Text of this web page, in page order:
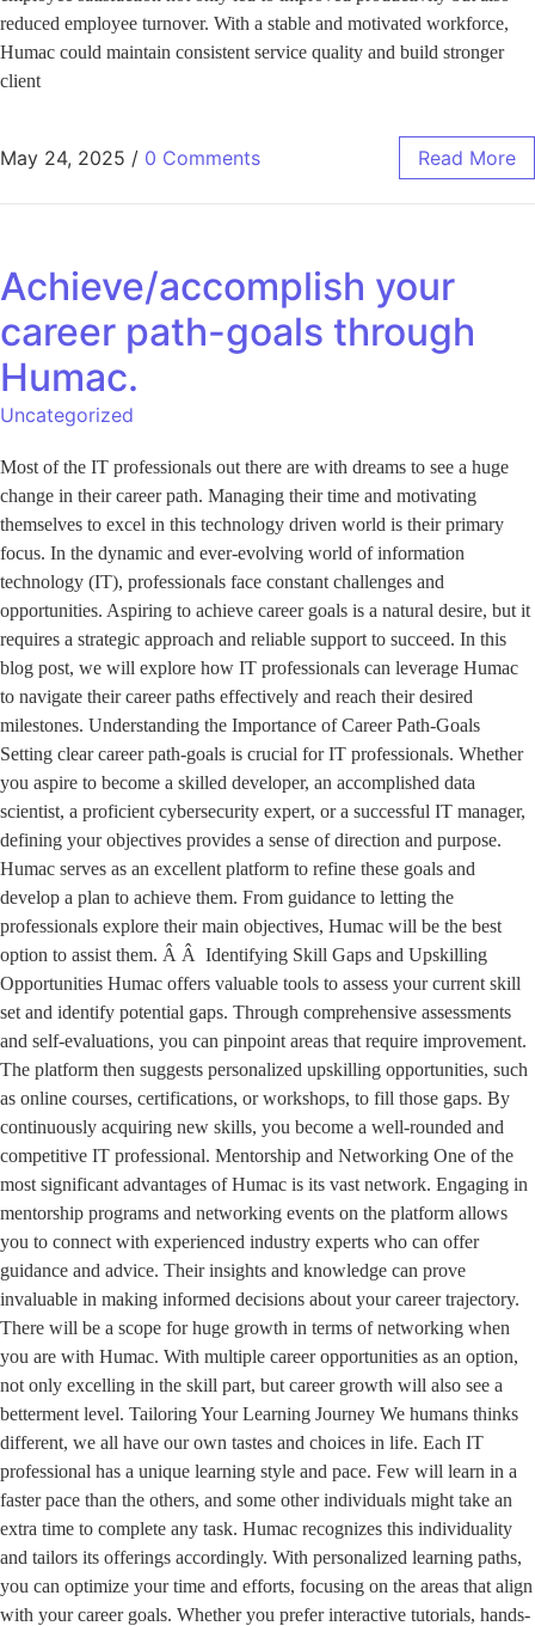
reduced employee turnover. With a stable and motivated workforce,
Humac could maintain consistent service quality and build stronger
client
May 24, 2025 / 0 Comments Read More
Achieve/accomplish your
career path-goals through
Humac.
Uncategorized
Most of the IT professionals out there are with dreams to see a huge
change in their career path. Managing their time and motivating
themselves to excel in this technology driven world is their primary
focus. In the dynamic and ever-evolving world of information
technology (IT), professionals face constant challenges and
opportunities. Aspiring to achieve career goals is a natural desire, but it
requires a strategic approach and reliable support to succeed. In this
blog post, we will explore how IT professionals can leverage Humac
to navigate their career paths effectively and reach their desired
milestones. Understanding the Importance of Career Path-Goals
Setting clear career path-goals is crucial for IT professionals. Whether
you aspire to become a skilled developer, an accomplished data
scientist, a proficient cybersecurity expert, or a successful IT manager,
defining your objectives provides a sense of direction and purpose.
Humac serves as an excellent platform to refine these goals and
develop a plan to achieve them. From guidance to letting the
professionals explore their main objectives, Humac will be the best
option to assist them. Â Â Identifying Skill Gaps and Upskilling
Opportunities Humac offers valuable tools to assess your current skill
set and identify potential gaps. Through comprehensive assessments
and self-evaluations, you can pinpoint areas that require improvement.
The platform then suggests personalized upskilling opportunities, such
as online courses, certifications, or workshops, to fill those gaps. By
continuously acquiring new skills, you become a well-rounded and
competitive IT professional. Mentorship and Networking One of the
most significant advantages of Humac is its vast network. Engaging in
mentorship programs and networking events on the platform allows
you to connect with experienced industry experts who can offer
guidance and advice. Their insights and knowledge can prove
invaluable in making informed decisions about your career trajectory.
There will be a scope for huge growth in terms of networking when
you are with Humac. With multiple career opportunities as an option,
not only excelling in the skill part, but career growth will also see a
betterment level. Tailoring Your Learning Journey We humans thinks
different, we all have our own tastes and choices in life. Each IT
professional has a unique learning style and pace. Few will learn in a
faster pace than the others, and some other individuals might take an
extra time to complete any task. Humac recognizes this individuality
and tailors its offerings accordingly. With personalized learning paths,
you can optimize your time and efforts, focusing on the areas that align
with your career goals. Whether you prefer interactive tutorials, hands-